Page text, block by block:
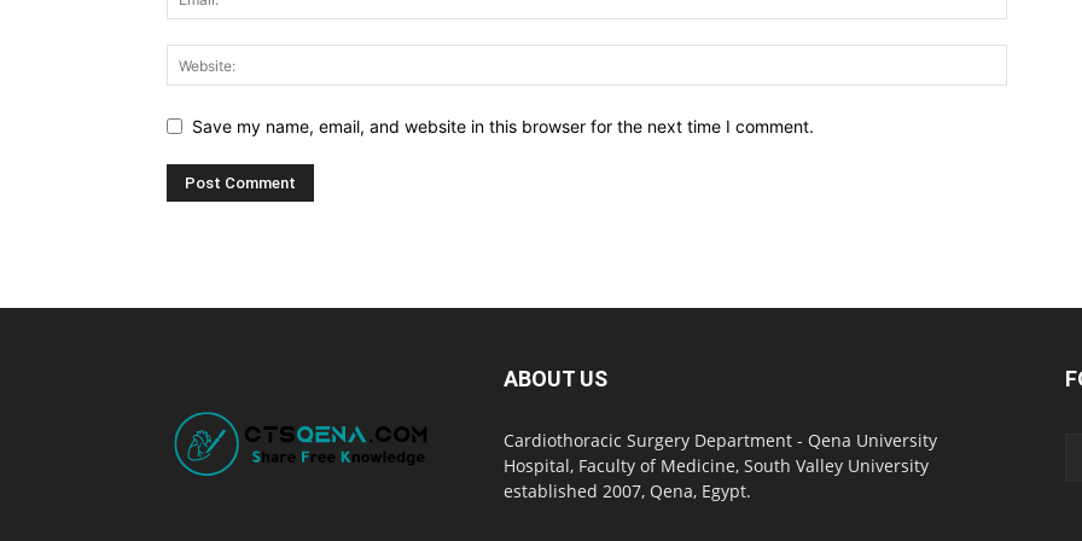
Save my name, email, and website in this browser for the next time I comment.
ABOUT US
Cardiothoracic Surgery Department - Qena University
Hospital, Faculty of Medicine, South Valley University
established 2007, Qena, Egypt.